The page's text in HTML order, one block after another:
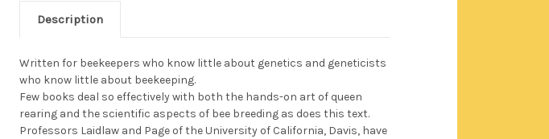
Description
Written for beekeepers who know little about genetics and geneticists
who know little about beekeeping.
Few books deal so effectively with both the hands-on art of queen
rearing and the scientific aspects of bee breeding as does this text.
Professors Laidlaw and Page of the University of California, Davis, have